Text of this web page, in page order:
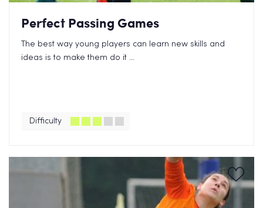
Perfect Passing Games
The best way young players can learn new skills and
ideas is to make them do it ...
Difficulty